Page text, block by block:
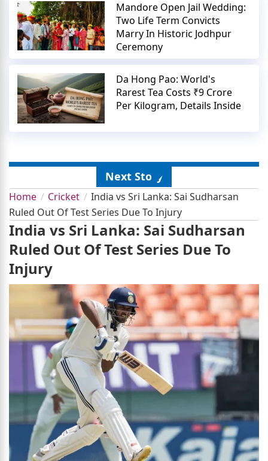
Mandore Open Jail Wedding:
Two Life Term Convicts
Marry In Historic Jodhpur
Ceremony
Da Hong Pao: World's
Rarest Tea Costs ₹9 Crore
Per Kilogram, Details Inside
Next Story
Home Cricket
India vs Sri Lanka: Sai Sudharsan
Ruled Out Of Test Series Due To Injury
India vs Sri Lanka: Sai Sudharsan
Ruled Out Of Test Series Due To
Injury